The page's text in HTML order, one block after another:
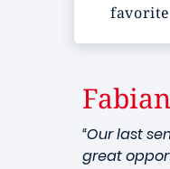
“Our last
great